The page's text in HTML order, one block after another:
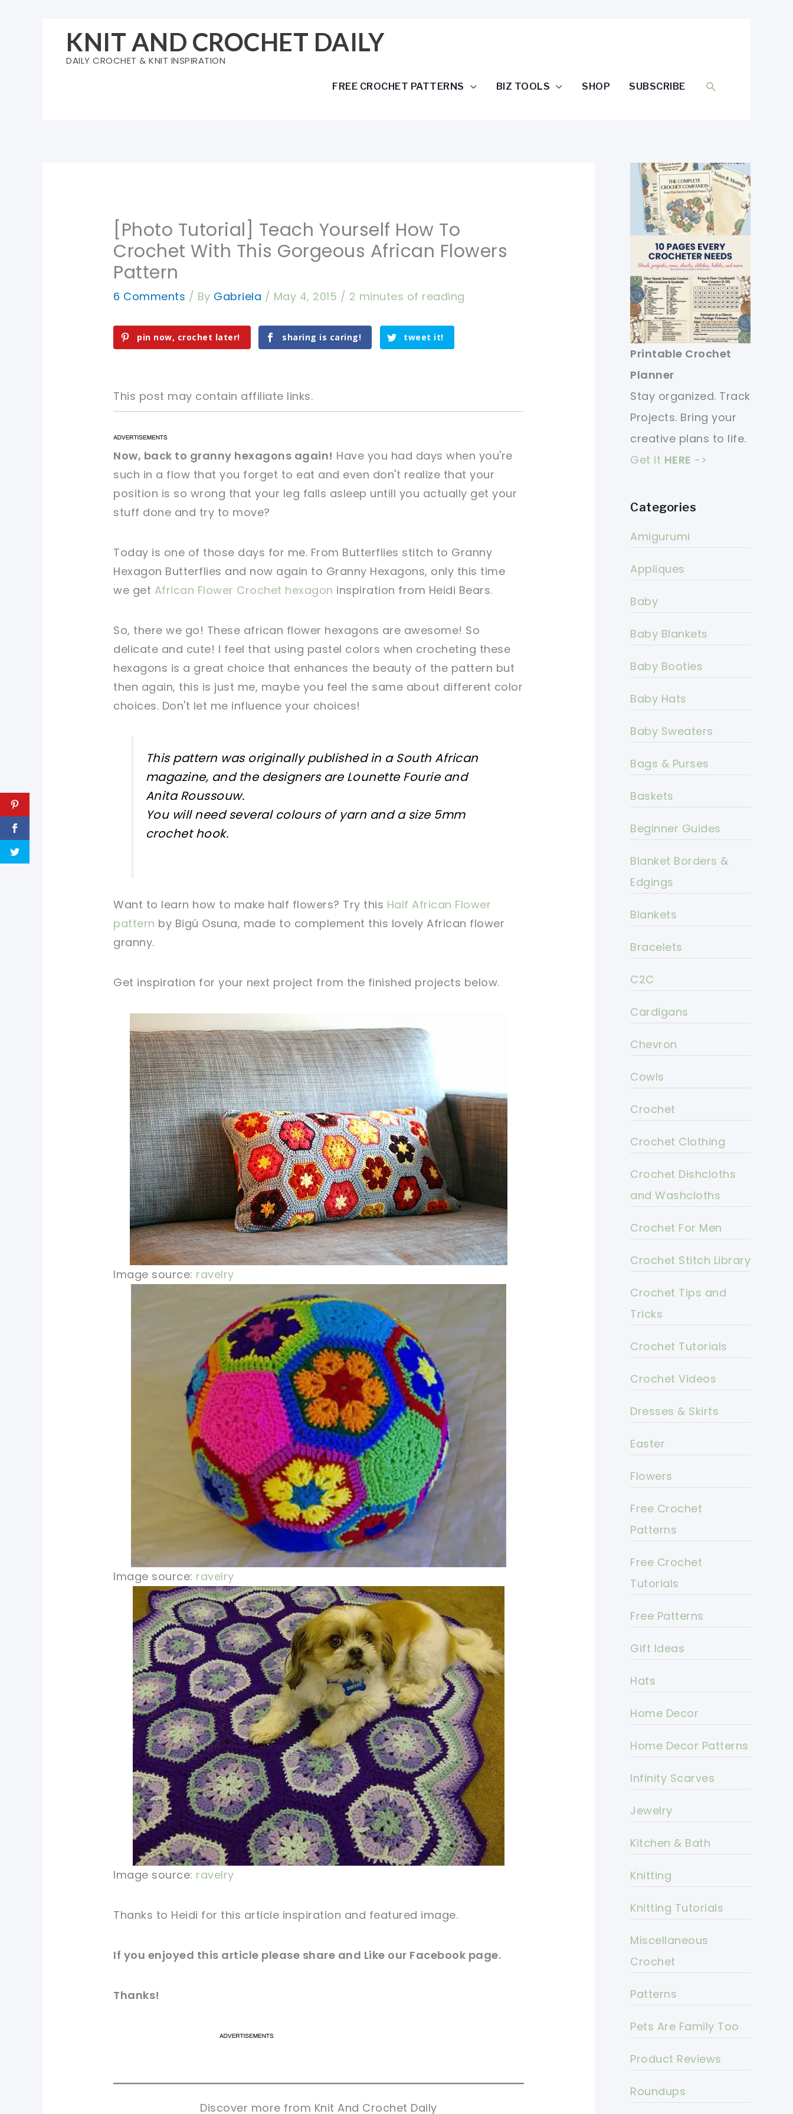
KNIT AND CROCHET DAILY
DAILY CROCHET & KNIT INSPIRATION
FREE CROCHET PATTERNS BIZ TOOLS SHOP SUBSCRIBE SEARCH
[Photo Tutorial] Teach Yourself How To
Crochet With This Gorgeous African Flowers
Pattern
6 Comments / By Gabriela / May 4, 2015 / 2 minutes of reading
pin now, crochet later! sharing is caring! tweet it!
This post may contain affiliate links.
pin now, crochet later!
sharing is caring! tweet it!
pin now, crochet later!
sharing is caring! tweet it!
Now, back to granny hexagons again! Have you had days when you're
such in a flow that you forget to eat and even don't realize that your
position is so wrong that your leg falls asleep untill you actually get your
stuff done and try to move?
Today is one of those days for me. From Butterflies stitch to Granny
Hexagon Butterflies and now again to Granny Hexagons, only this time
we get African Flower Crochet hexagon inspiration from Heidi Bears.
So, there we go! These african flower hexagons are awesome! So
delicate and cute! I feel that using pastel colors when crocheting these
hexagons is a great choice that enhances the beauty of the pattern but
then again, this is just me, maybe you feel the same about different color
choices. Don't let me influence your choices!
This pattern was originally published in a South African
magazine, and the designers are Lounette Fourie and
Anita Roussouw.
You will need several colours of yarn and a size 5mm
crochet hook.
Want to learn how to make half flowers? Try this Half African Flower
pattern by Bigú Osuna, made to complement this lovely African flower
granny.
Get inspiration for your next project from the finished projects below.
pin now, crochet later! sharing is caring! tweet it!
Image source: ravelry
pin now, crochet later! sharing is caring!
Image source: ravelry
pin now, crochet later! sharing is caring! tweet it!
Image source: ravelry
Thanks to Heidi for this article inspiration and featured image.
If you enjoyed this article please share and Like our Facebook page.
Thanks!
tweet it!
tweet it!
Discover more from Knit And Crochet Daily
Printable Crochet
Planner
Stay organized. Track
Projects. Bring your
creative plans to life.
Get it HERE ->
Categories
Amigurumi
Appliques
Baby
Baby Blankets
Baby Booties
Baby Hats
Baby Sweaters
Bags & Purses
Baskets
Beginner Guides
Blanket Borders &
Edgings
Blankets
Bracelets
C2C
Cardigans
Chevron
Cowls
Crochet
Crochet Clothing
Crochet Dishcloths
and Washcloths
Crochet For Men
Crochet Stitch Library
Crochet Tips and
Tricks
Crochet Tutorials
Crochet Videos
Dresses & Skirts
Easter
Flowers
Free Crochet
Patterns
Free Crochet
Tutorials
Free Patterns
Gift Ideas
Hats
Home Decor
Home Decor Patterns
Infinity Scarves
Jewelry
Kitchen & Bath
Knitting
Knitting Tutorials
Miscellaneous
Crochet
Patterns
Pets Are Family Too
Product Reviews
Roundups